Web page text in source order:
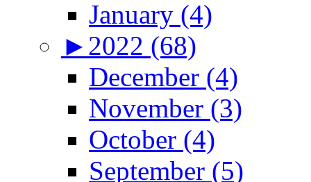
January (4)
► 2022 (68)
December (4)
November (3)
October (4)
September (5)